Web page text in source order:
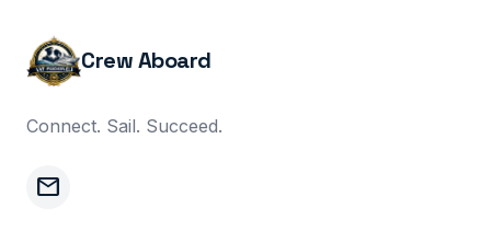
Crew Aboard
Connect. Sail. Succeed.
mail